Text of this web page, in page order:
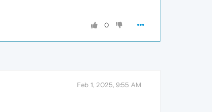
0
Feb 1, 2025, 9:55 AM